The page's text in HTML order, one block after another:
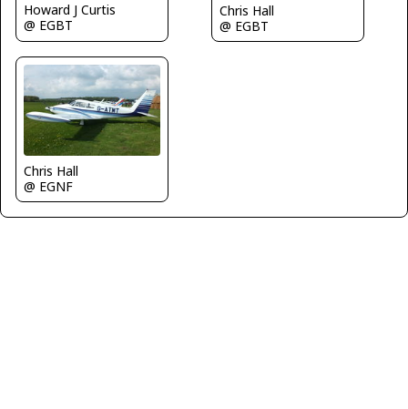
Howard J Curtis
@ EGBT
Chris Hall
@ EGBT
Chris Hall
@ EGNF